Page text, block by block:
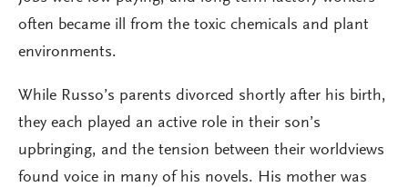
often became ill from the toxic chemicals and plant
environments.
While Russo’s parents divorced shortly after his birth,
they each played an active role in their son’s
upbringing, and the tension between their worldviews
found voice in many of his novels. His mother was